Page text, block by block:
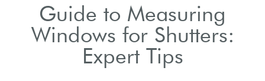
Guide to Measuring
Windows for Shutters:
Expert Tips